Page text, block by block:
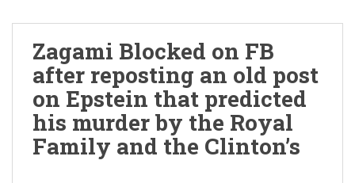
Zagami Blocked on FB
after reposting an old post
on Epstein that predicted
his murder by the Royal
Family and the Clinton’s